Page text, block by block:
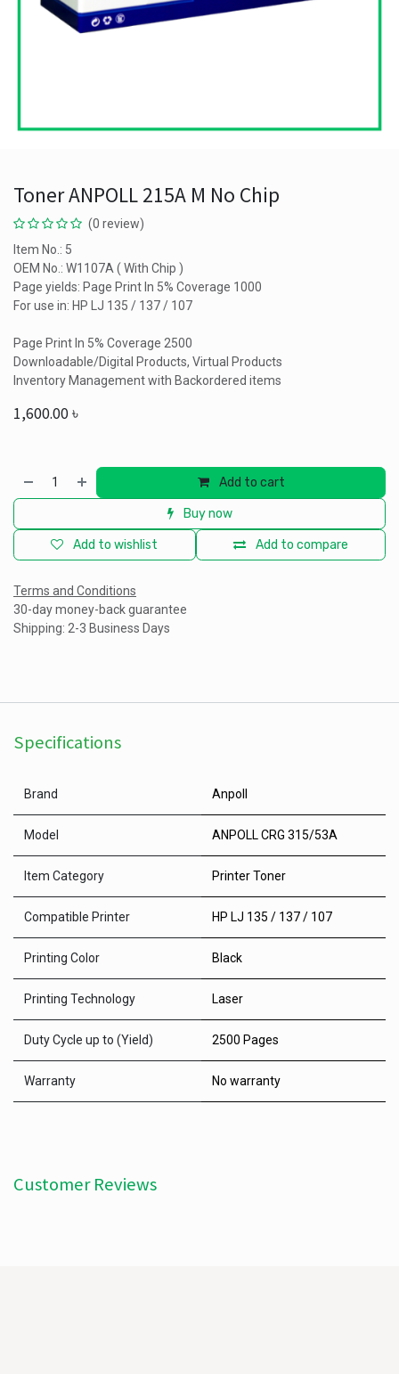
Toner ANPOLL 215A M No Chip
(0 review)
Item No.: 5
OEM No.: W1107A ( With Chip )
Page yields: Page Print In 5% Coverage 1000
For use in: HP LJ 135 / 137 / 107
Page Print In 5% Coverage 2500
Downloadable/Digital Products, Virtual Products
Inventory Management with Backordered items
1,600.00৳
Add to cart
Buy now
Add to compare
Add to wishlist
Terms and Conditions
30-day money-back guarantee
Shipping: 2-3 Business Days
Specifications
Brand Anpoll
Model ANPOLL CRG 315/53A
Item Category Printer Toner
Compatible Printer HP LJ 135 / 137 / 107
Printing Color Black
Printing Technology Laser
Duty Cycle up to (Yield) 2500 Pages
Warranty No warranty
Customer Reviews